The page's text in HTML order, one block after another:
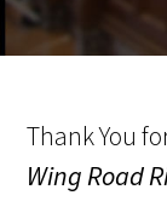
Thank You
Wing Road